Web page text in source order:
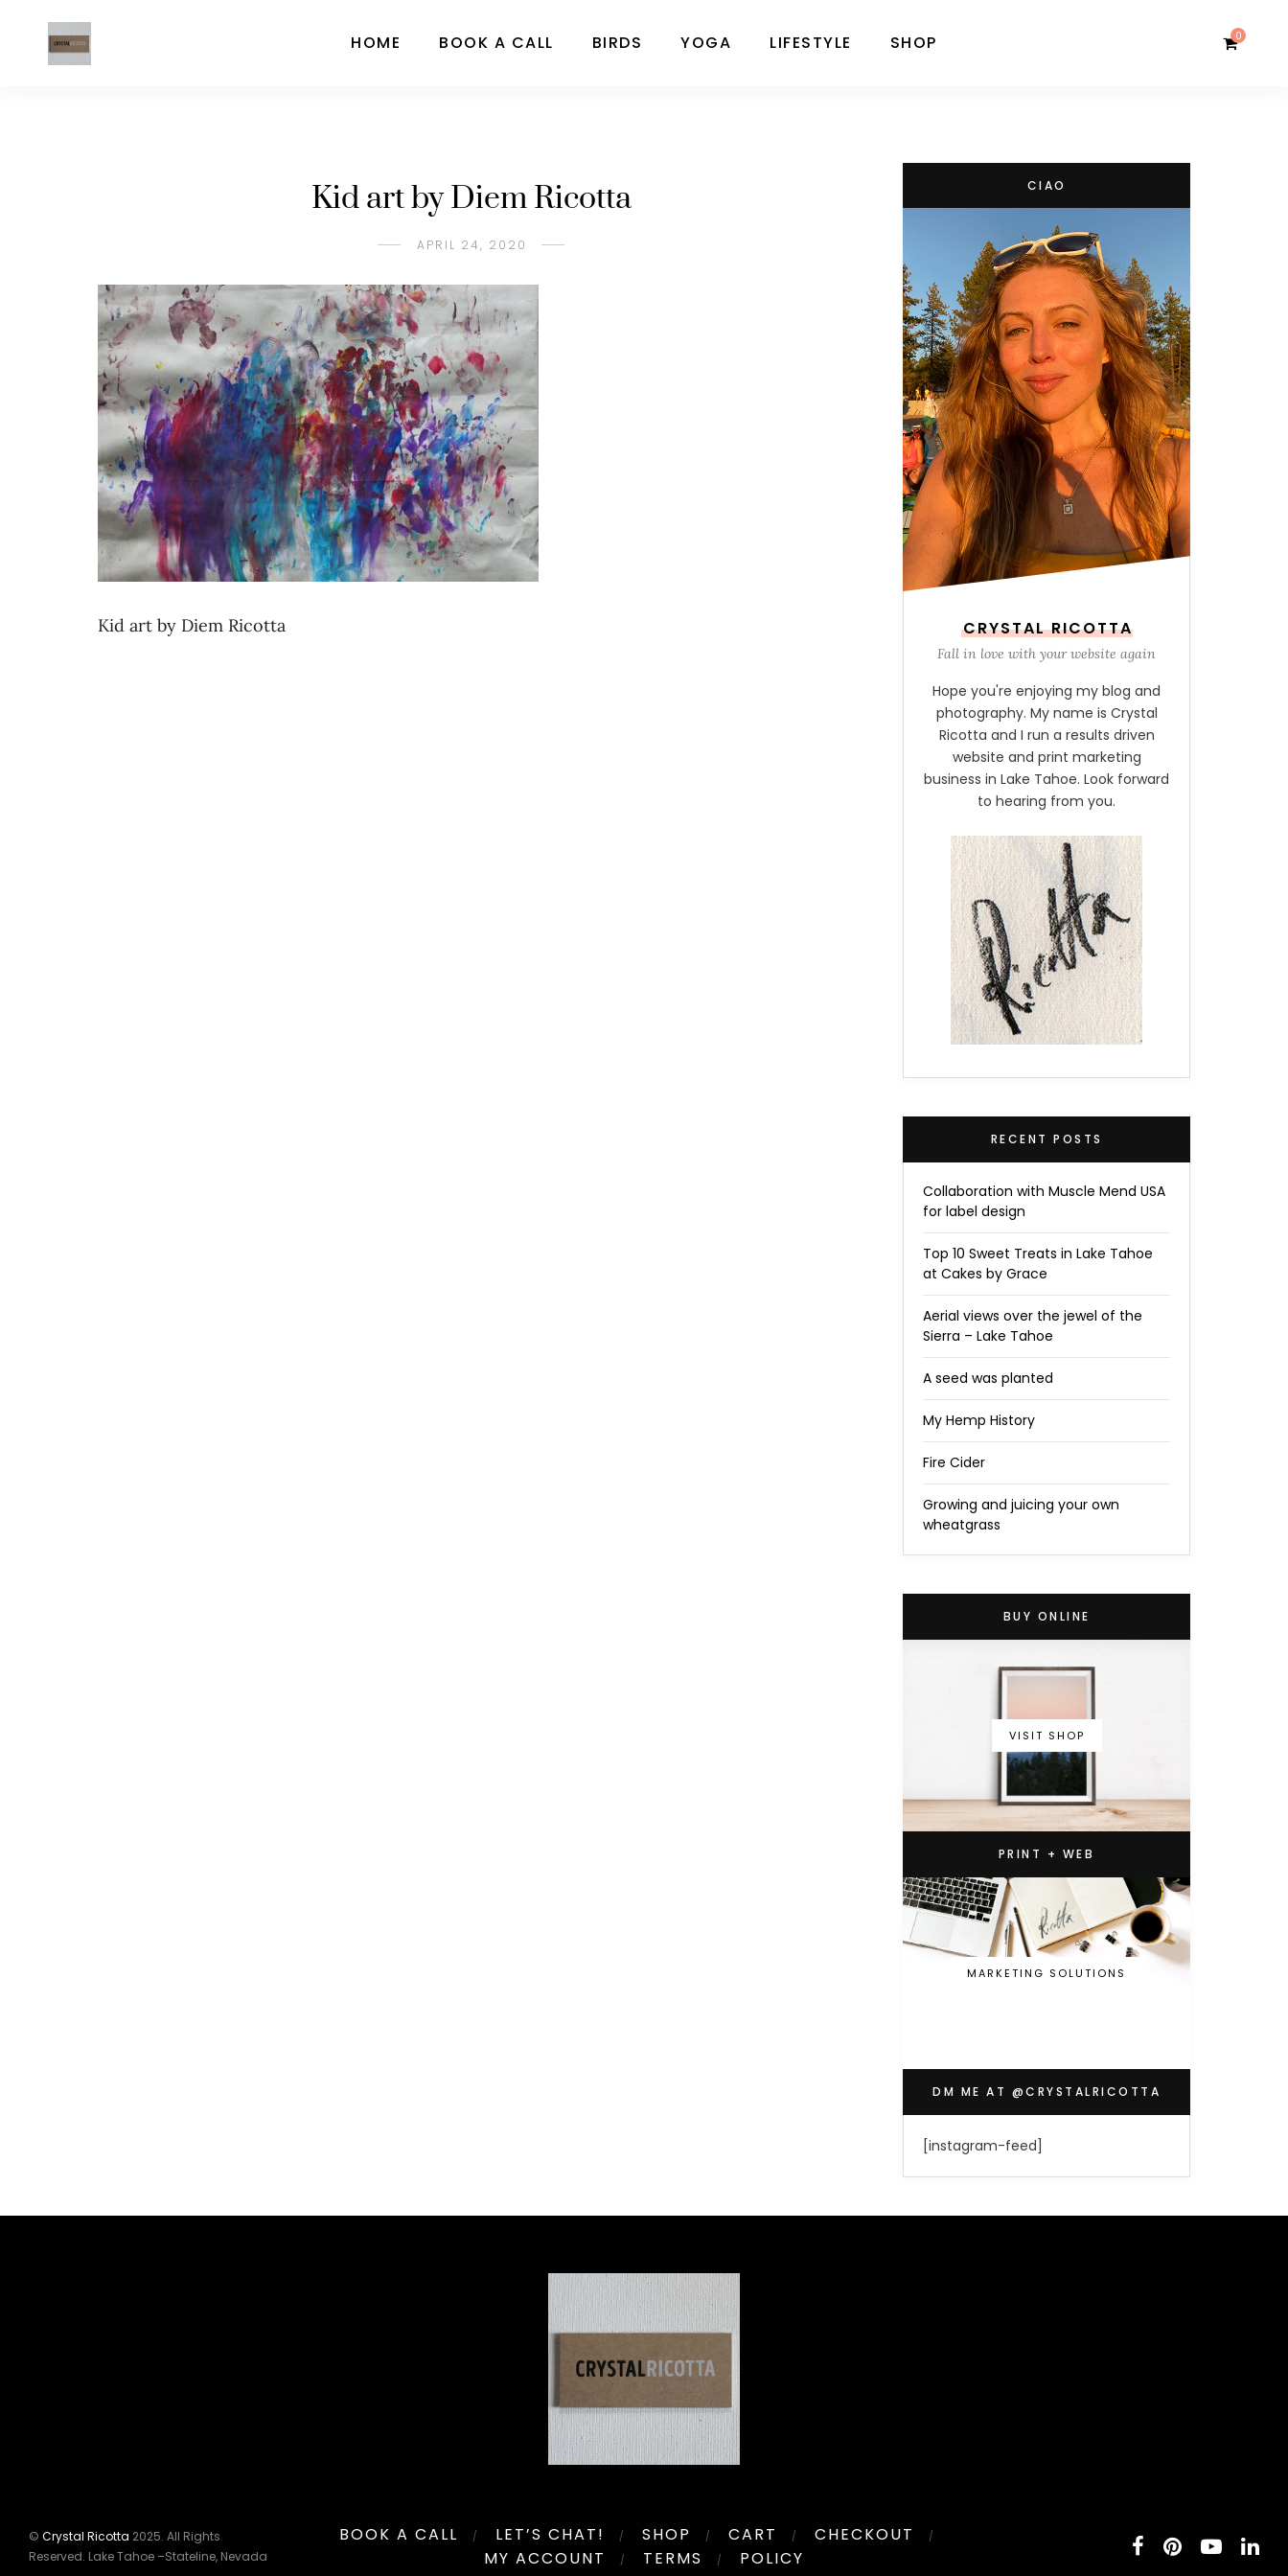
HOME BOOK A CALL BIRDS YOGA LIFESTYLE SHOP 0
Kid art by Diem Ricotta
APRIL 24, 2020
Kid art by Diem Ricotta
CIAO
CRYSTAL RICOTTA
Fall in love with your website again
Hope you're enjoying my blog and
photography. My name is Crystal
Ricotta and I run a results driven
website and print marketing
business in Lake Tahoe. Look forward
to hearing from you.
RECENT POSTS
Collaboration with Muscle Mend USA
for label design
Top 10 Sweet Treats in Lake Tahoe
at Cakes by Grace
Aerial views over the jewel of the
Sierra – Lake Tahoe
A seed was planted
My Hemp History
Fire Cider
Growing and juicing your own
wheatgrass
BUY ONLINE
VISIT SHOP
PRINT + WEB
MARKETING SOLUTIONS
DM ME AT @CRYSTALRICOTTA
[instagram-feed]
© Crystal Ricotta 2025. All Rights
Reserved. Lake Tahoe –Stateline, Nevada
BOOK A CALL LET’S CHAT! SHOP CART
CHECKOUT
MY ACCOUNT
TERMS POLICY